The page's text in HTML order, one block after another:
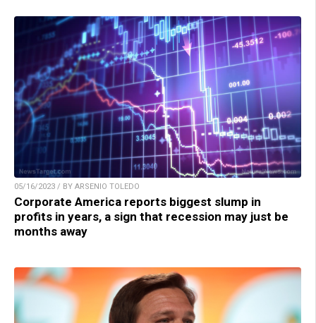
05/16/2023 / BY ARSENIO TOLEDO
Corporate America reports biggest slump in
profits in years, a sign that recession may just be
months away